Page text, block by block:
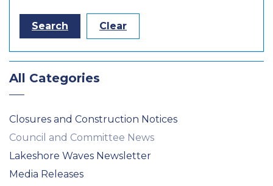
Search Clear
All Categories
Closures and Construction Notices
Council and Committee News
Lakeshore Waves Newsletter
Media Releases